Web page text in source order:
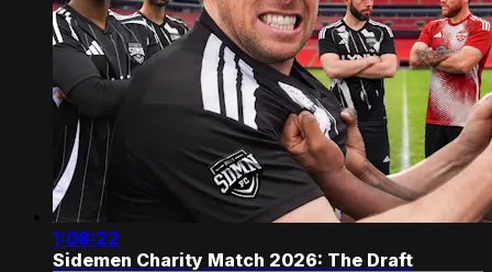
1:08:22
Sidemen Charity Match 2026: The Draft